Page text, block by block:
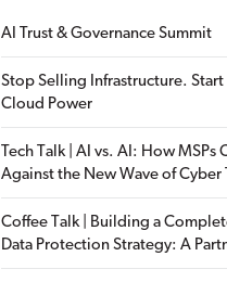
AI Trust & Governance Summit
Stop Selling Infrastructure.
Cloud Power
Tech Talk | AI vs. AI: How MSPs
Against the New Wave of Cyber
Coffee Talk | Building a
Data Protection Strategy: A